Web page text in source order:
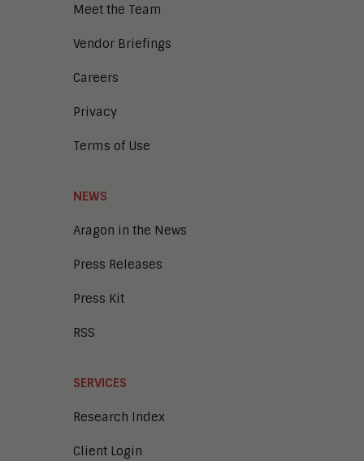
Meet the Team
Vendor Briefings
Careers
Privacy
Terms of Use
NEWS
Aragon in the News
Press Releases
Press Kit
RSS
SERVICES
Research Index
Client Login